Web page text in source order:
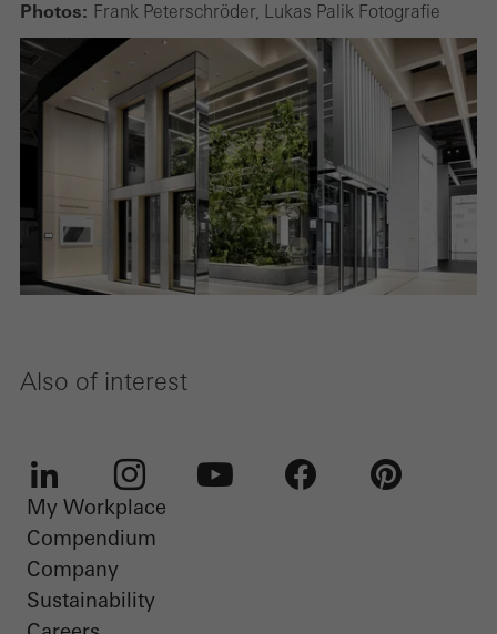
Photos: Frank Peterschröder, Lukas Palik Fotografie
Also of interest
LinkedIn Instagram
My Workplace
Compendium
Company
Sustainability